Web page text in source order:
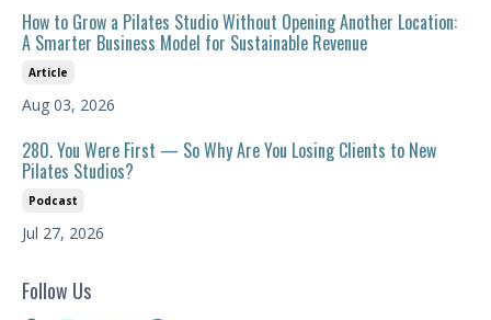
How to Grow a Pilates Studio Without Opening Another Location:
A Smarter Business Model for Sustainable Revenue
Article
Aug 03, 2026
280. You Were First — So Why Are You Losing Clients to New
Pilates Studios?
Podcast
Jul 27, 2026
Follow Us